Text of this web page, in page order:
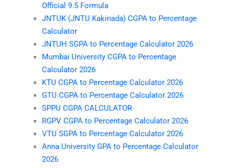
Official 9.5 Formula
JNTUK (JNTU Kakinada) CGPA to Percentage
Calculator
JNTUH SGPA to Percentage Calculator 2026
Mumbai University CGPA to Percentage
Calculator 2026
KTU CGPA to Percentage Calculator 2026
GTU CGPA to Percentage Calculator 2026
SPPU CGPA CALCULATOR
RGPV CGPA to Percentage Calculator 2026
VTU SGPA to Percentage Calculator 2026
Anna University GPA to Percentage Calculator
2026